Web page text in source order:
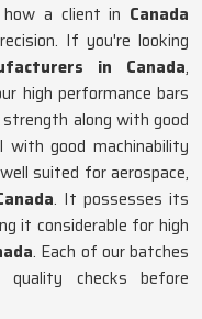
a client in Canada
If you're looking
in Canada,
high performance bars
along with good
good machinability
suited for aerospace,
. It possesses its
it considerable for high
. Each of our batches
quality checks before